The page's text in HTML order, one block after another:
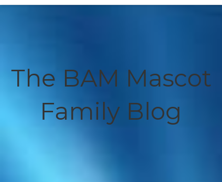
The BAM Mascot
Family Blog